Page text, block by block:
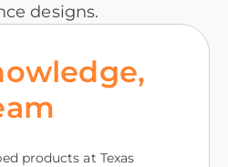
designs.
products at Texas